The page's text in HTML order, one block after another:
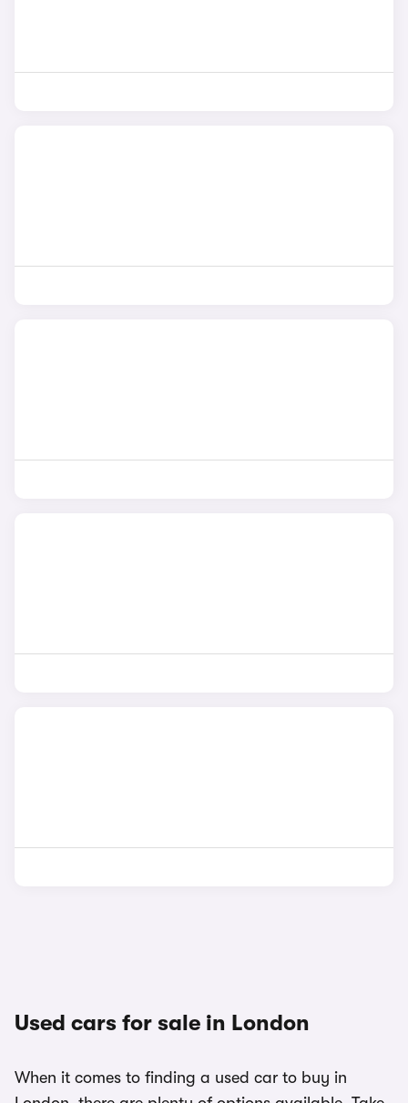
Used cars for sale in London
When it comes to finding a used car to buy in